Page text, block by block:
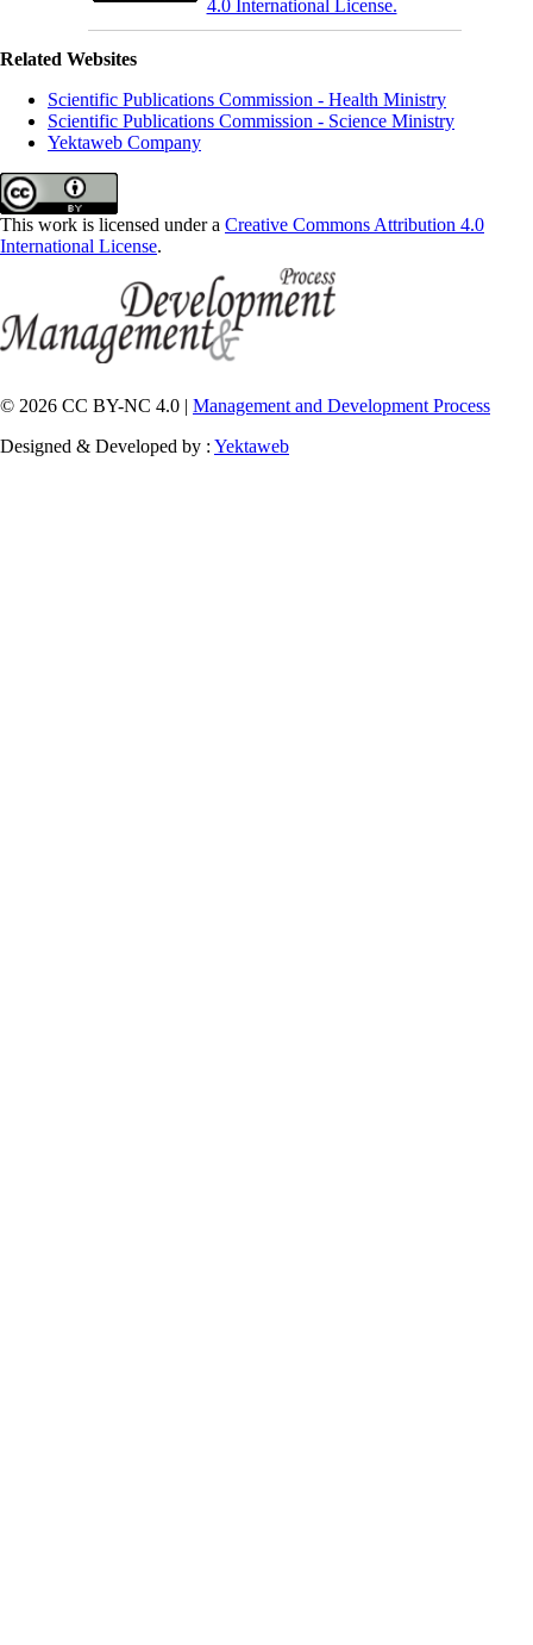
4.0 International License.
Related Websites
Scientific Publications Commission - Health Ministry
Scientific Publications Commission - Science Ministry
Yektaweb Company
This work is licensed under a Creative Commons Attribution 4.0
International License.
© 2026 CC BY-NC 4.0 | Management and Development Process
Designed & Developed by : Yektaweb